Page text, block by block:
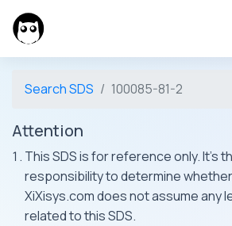
Search SDS 100085-81-2
Attention
This SDS is for reference only. It's
responsibility to determine
XiXisys.com does not assume any
related to this SDS.